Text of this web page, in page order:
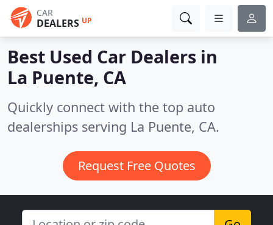
CAR
DEALERS UP
Best Used Car Dealers in
La Puente, CA
Quickly connect with the top auto
dealerships serving La Puente, CA.
Request Free Quotes